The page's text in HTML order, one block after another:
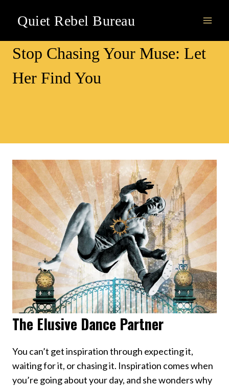
Quiet Rebel Bureau
Awareness
Stop Chasing Your Muse: Let
Her Find You
The Elusive Dance Partner
You can’t get inspiration through expecting it,
waiting for it, or chasing it. Inspiration comes when
you’re going about your day, and she wonders why